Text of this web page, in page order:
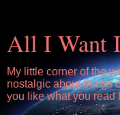
All I Want
My little corner of the
nostalgic about things
you like what you read